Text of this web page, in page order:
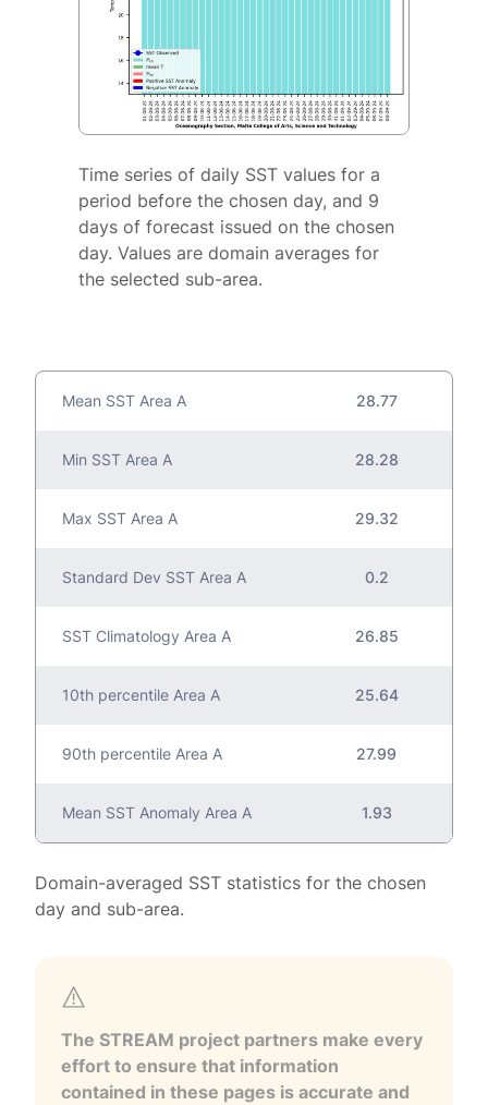
Time series of daily SST values for a
period before the chosen day, and 9
days of forecast issued on the chosen
day. Values are domain averages for
the selected sub-area.
Mean SST Area A 28.77
Min SST Area A 28.28
Max SST Area A 29.32
Standard Dev SST Area A 0.2
SST Climatology Area A 26.85
10th percentile Area A 25.64
90th percentile Area A 27.99
Mean SST Anomaly Area A 1.93
Domain-averaged SST statistics for the chosen
day and sub-area.
The STREAM project partners make every
effort to ensure that information
contained in these pages is accurate and